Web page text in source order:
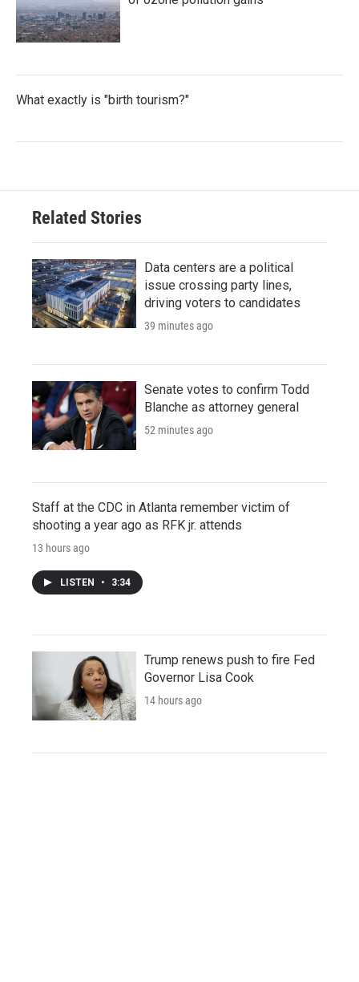
What exactly is "birth tourism?"
Related Stories
Data centers are a political
issue crossing party lines,
driving voters to candidates
39 minutes ago
Senate votes to confirm Todd
Blanche as attorney general
52 minutes ago
Staff at the CDC in Atlanta remember victim of
shooting a year ago as RFK jr. attends
13 hours ago
LISTEN • 3:34
Trump renews push to fire Fed
Governor Lisa Cook
14 hours ago